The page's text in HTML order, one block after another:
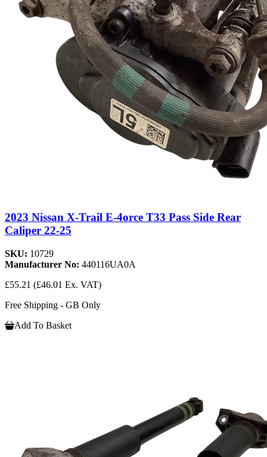
2023 Nissan X-Trail E-4orce T33 Pass Side Rear
Caliper 22-25
SKU: 10729
Manufacturer No: 440116UA0A
£55.21 (£46.01 Ex. VAT)
Free Shipping - GB Only
Add To Basket